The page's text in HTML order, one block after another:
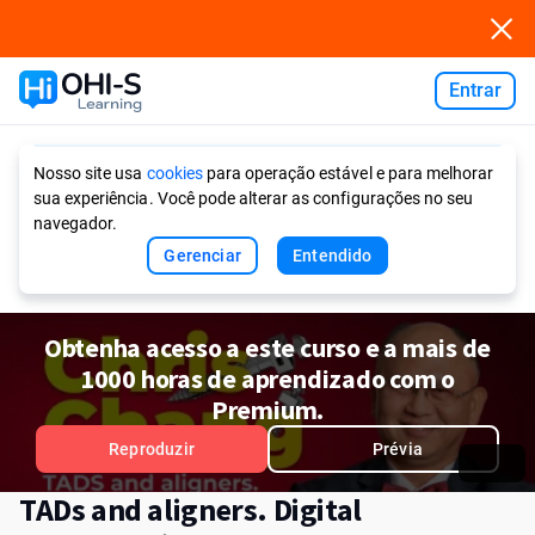
Entrar
Nosso site usa cookiespara operação estável e para melhorar
sua experiência. Você pode alterar as configurações no seu
navegador.
Gerenciar
Entendido
Obtenha acesso a este curso e a mais de
1000 horas de aprendizado com o
Premium.
Reproduzir Prévia
TADs and aligners. Digital